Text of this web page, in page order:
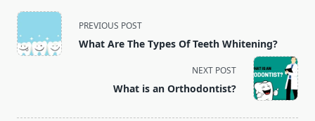
<span
class="nav-
subtitle
PREVIOUS POST
What Are The Types Of Teeth Whitening?
NEXT POST
What is an Orthodontist?